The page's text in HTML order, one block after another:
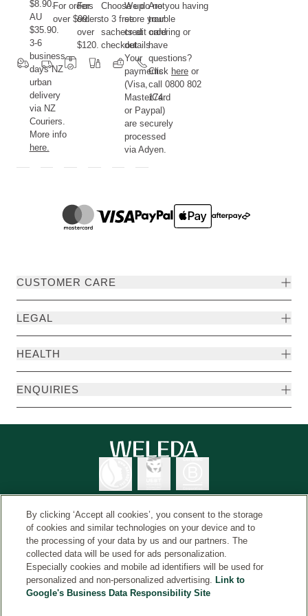
$8.90.
AU
$35.90.
3-6
business
days NZ
urban
delivery
via NZ
Couriers.
More info
here.
For orders
over $99.
For
orders
over
$120.
Choose up
to 3 free
sachets at
checkout.
We do not
store your
credit card
details.
Your
payments
(Visa,
MasterCard
or Paypal)
are securely
processed
via Adyen.
Are you having
trouble
ordering or
have
questions?
Click hereor
call 0800 802
174.
CUSTOMER CARE
LEGAL
HEALTH
ENQUIRIES
Weleda International © Weleda 2026
Weleda
By clicking ‘Accept all cookies’, you consent to the storage
of cookies and similar technologies on your device and to
the processing of your data by us and our partners. The
collected data will be used for ads personalization.
Especially cookies and mobile ad identifiers will be used for
personalized and non-personalized advertising. Link to
Google's Business Data Responsibility Site